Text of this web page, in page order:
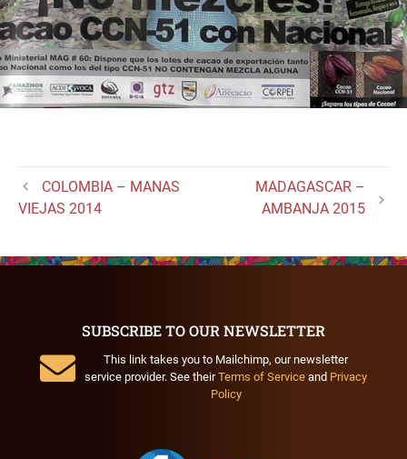
COLOMBIA – MANAS
VIEJAS 2014
MADAGASCAR –
AMBANJA 2015
SUBSCRIBE TO OUR NEWSLETTER
This link takes you to Mailchimp, our newsletter
service provider. See theirTerms of Service and Privacy
Policy